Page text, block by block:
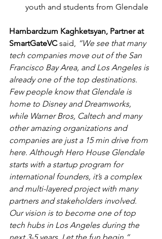
youth and students from Glendale
Hambardzum Kaghketsyan, Partner at
SmartGateVC said,
“We see that many
tech companies move out of the San
Francisco Bay Area, and Los Angeles is
already one of the top destinations.
Few people know that Glendale is
home to Disney and Dreamworks,
while Warner Bros, Caltech and many
other amazing organizations and
companies are just a 15 min drive from
here. Although Hero House Glendale
starts with a startup program for
international founders, it’s a complex
and multi-layered project with many
partners and stakeholders involved.
Our vision is to become one of top
tech hubs in Los Angeles during the
next 3-5 years. Let the fun begin.”